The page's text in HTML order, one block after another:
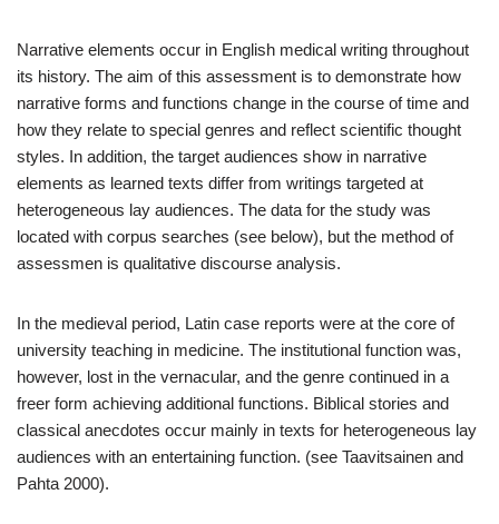
Narrative elements occur in English medical writing throughout
its history. The aim of this assessment is to demonstrate how
narrative forms and functions change in the course of time and
how they relate to special genres and reflect scientific thought
styles. In addition, the target audiences show in narrative
elements as learned texts differ from writings targeted at
heterogeneous lay audiences. The data for the study was
located with corpus searches (see below), but the method of
assessmen is qualitative discourse analysis.
In the medieval period, Latin case reports were at the core of
university teaching in medicine. The institutional function was,
however, lost in the vernacular, and the genre continued in a
freer form achieving additional functions. Biblical stories and
classical anecdotes occur mainly in texts for heterogeneous lay
audiences with an entertaining function. (see Taavitsainen and
Pahta 2000).